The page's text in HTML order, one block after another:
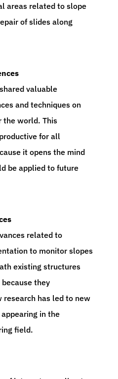
areas related to slope
of slides along
valuable
and techniques on
the world. This
for all
it opens the mind
be applied to future
related to
to monitor slopes
existing structures
they
has led to new
in the
field.